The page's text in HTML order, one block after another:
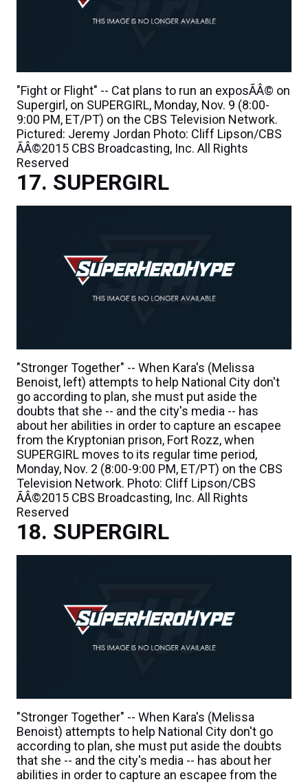
"Fight or Flight" -- Cat plans to run an exposÃÂ© on
Supergirl, on SUPERGIRL, Monday, Nov. 9 (8:00-
9:00 PM, ET/PT) on the CBS Television Network.
Pictured: Jeremy Jordan Photo: Cliff Lipson/CBS
ÃÂ©2015 CBS Broadcasting, Inc. All Rights
Reserved
SUPERGIRL
"Stronger Together" -- When Kara's (Melissa
Benoist, left) attempts to help National City don't
go according to plan, she must put aside the
doubts that she -- and the city's media -- has
about her abilities in order to capture an escapee
from the Kryptonian prison, Fort Rozz, when
SUPERGIRL moves to its regular time period,
Monday, Nov. 2 (8:00-9:00 PM, ET/PT) on the CBS
Television Network. Photo: Cliff Lipson/CBS
ÃÂ©2015 CBS Broadcasting, Inc. All Rights
Reserved
SUPERGIRL
"Stronger Together" -- When Kara's (Melissa
Benoist) attempts to help National City don't go
according to plan, she must put aside the doubts
that she -- and the city's media -- has about her
abilities in order to capture an escapee from the